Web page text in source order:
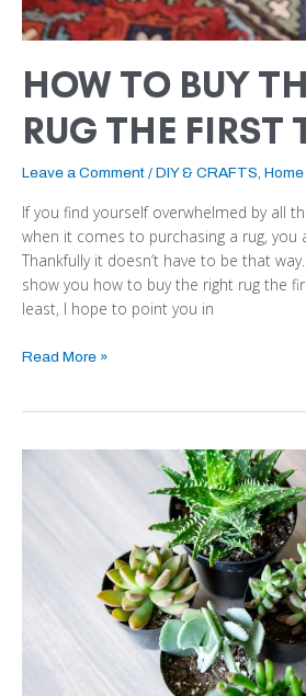
HOW TO BUY
RUG THE FIRST
Leave a Comment / DIY & CRAFTS,
If you find yourself overwhelmed by all
when it comes to purchasing a rug, you
Thankfully it doesn’t have to be that
show you how to buy the right rug the
least, I hope to point you in
Read More »